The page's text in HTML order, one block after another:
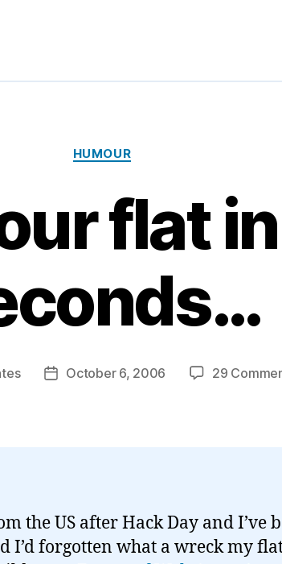
Categories
HUMOUR
flat
PostOctober 6, 2006 29
the US after Hack Day and I’ve
I’d forgotten what a wreck my